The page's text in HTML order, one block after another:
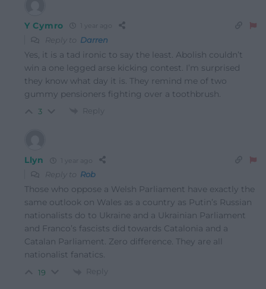
Y Cymro
Reply to Darren
Yes, it is a tad ironic to say the least. Abolish couldn’t
win a one legged arse kicking contest. I’m surprised
they know what day it is. They remind me of two
gummy pensioners fighting over a toothbrush.
3 Reply
Llyn
Reply to Rob
Those who oppose a Welsh Parliament have exactly the
same outlook on Wales as a country as Putin’s Russian
nationalists do to Ukraine and a Ukrainian Parliament
and Franco’s fascists did towards Catalonia and a
Catalan Parliament. Zero difference. They are all
nationalist fanatics.
19 Reply